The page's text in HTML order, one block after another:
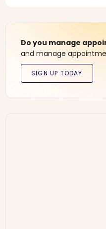
Do you manage
and manage